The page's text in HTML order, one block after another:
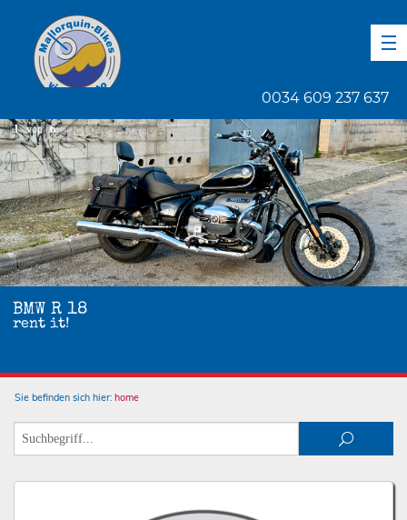
0034 609 237 637
BMW R 18
rent it!
1 von 6
Sie befinden sich hier: home